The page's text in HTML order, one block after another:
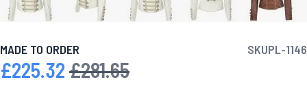
MADE TO ORDER SKUPL-1146
Special Price
£225.32 Regular Price
£281.65